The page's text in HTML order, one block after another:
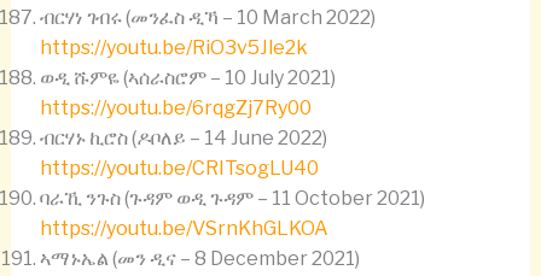
ብርሃነ ገብሩ (መንፈስ ዲኻ – 10 March 2022)
https://youtu.be/RiO3v5Jle2k
ወዲ ሹምዬ (ኣሰራስሮም – 10 July 2021)
https://youtu.be/6rqgZj7Ry00
ብርሃኑ ኪሮስ (ዶቦለይ – 14 June 2022)
https://youtu.be/CRITsogLU40
ባራኺ ንጉስ (ጉዳም ወዲ ጉዳም – 11 October 2021)
https://youtu.be/VSrnKhGLKOA
ኣማኑኤል (መን ዲና – 8 December 2021)